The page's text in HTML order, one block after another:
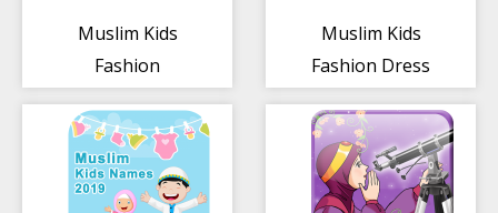
Muslim Kids
Fashion
Muslim Kids
Fashion Dress